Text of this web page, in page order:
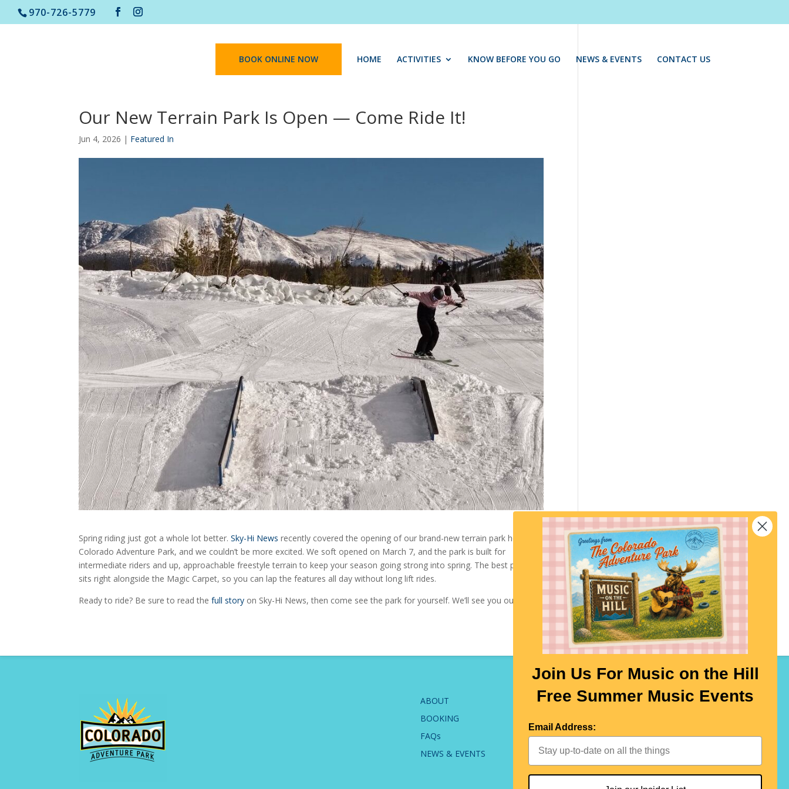
970-726-5779
BOOK ONLINE NOW HOME ACTIVITIES KNOW BEFORE YOU GO NEWS & EVENTS CONTACT US
Our New Terrain Park Is Open — Come Ride It!
Jun 4, 2026 | Featured In
Spring riding just got a whole lot better.Sky-Hi News recently covered the opening of our brand-new terrain park here at
Colorado Adventure Park, and we couldn’t be more excited. We soft opened on March 7, and the park is built for
intermediate riders and up, approachable freestyle terrain to keep your season going strong into spring. The best part? It
sits right alongside the Magic Carpet, so you can lap the features all day without long lift rides.
Ready to ride? Be sure to read thefull story on Sky-Hi News, then come see the park for yourself. We’ll see you out there!
ABOUT
BOOKING
FAQs
NEWS & EVENTS
LEAVE A REVIEW
Join Us For Music on the Hill
Free Summer Music Events
Email Address: